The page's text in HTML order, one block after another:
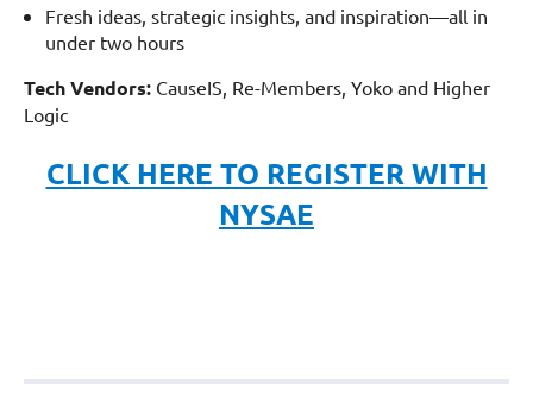
Fresh ideas, strategic insights, and inspiration—all in
under two hours
Tech Vendors: CauseIS, Re-Members, Yoko and Higher
Logic
CLICK HERE TO REGISTER WITH
NYSAE